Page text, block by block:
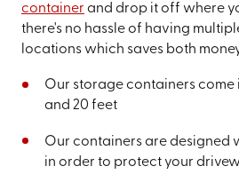
container and drop it off where
there's no hassle of having
locations which saves both
Our storage containers come
and 20 feet
Our containers are designed
in order to protect your